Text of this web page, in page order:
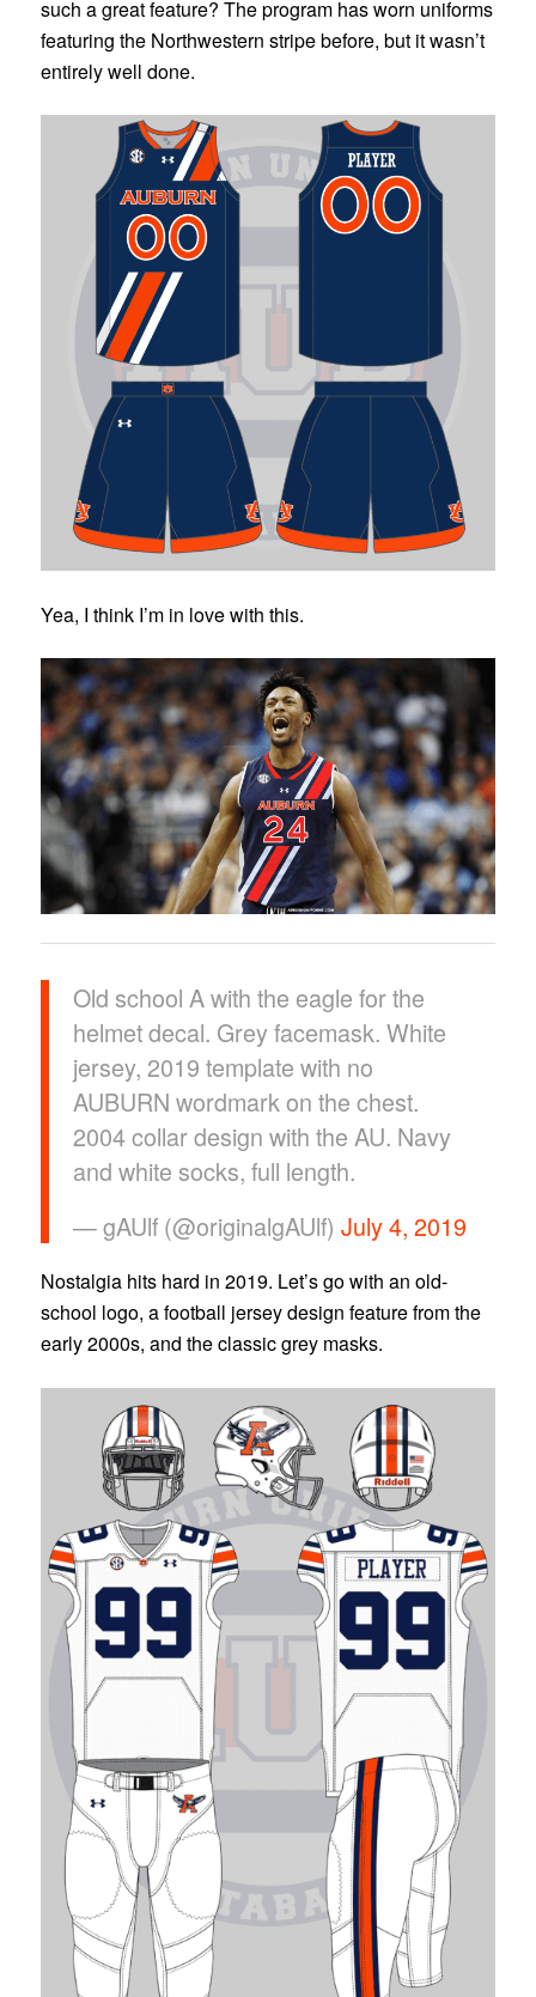
such a great feature? The program has worn uniforms
featuring the Northwestern stripe before, but it wasn’t
entirely well done.
Yea, I think I’m in love with this.
Old school A with the eagle for the
helmet decal. Grey facemask. White
jersey, 2019 template with no
AUBURN wordmark on the chest.
2004 collar design with the AU. Navy
and white socks, full length.
— gAUlf (@originalgAUlf) July 4, 2019
Nostalgia hits hard in 2019. Let’s go with an old-
school logo, a football jersey design feature from the
early 2000s, and the classic grey masks.